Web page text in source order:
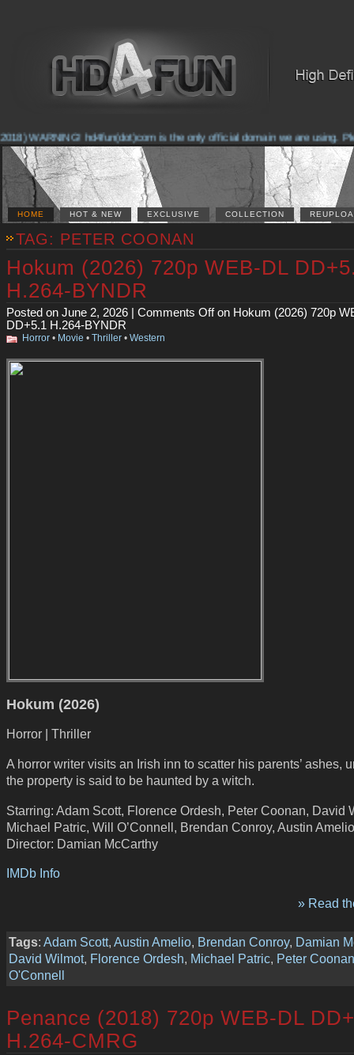
WARNING! hd4fun(dot)com is the only official domain we are using.
HOME HOT & NEW EXCLUSIVE COLLECTION
TAG: PETER COONAN
Hokum (2026) 720p WEB-DL
H.264-BYNDR
Posted on June 2, 2026 | Comments Offon Hokum (2026) 720p
DD+5.1 H.264-BYNDR
Horror • Movie • Thriller • Western
Hokum (2026)
Horror | Thriller
A horror writer visits an Irish inn to scatter his parents’ ashes,
the property is said to be haunted by a witch.
Starring: Adam Scott, Florence Ordesh, Peter Coonan, David
Michael Patric, Will O’Connell, Brendan Conroy, Austin Amelio
Director: Damian McCarthy
IMDb Info
» Read
Tags: Adam Scott, Austin Amelio, Brendan Conroy, Damian
David Wilmot, Florence Ordesh, Michael Patric, Peter Coonan
O'Connell
Penance (2018) 720p WEB-DL
H.264-CMRG